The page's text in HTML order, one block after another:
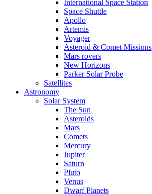
International Space Station
Space Shuttle
Apollo
Artemis
Voyager
Asteroid & Comet Missions
Mars rovers
New Horizons
Parker Solar Probe
Satellites
Astronomy
Solar System
The Sun
Asteroids
Mars
Comets
Mercury
Jupiter
Saturn
Pluto
Venus
Dwarf Planets